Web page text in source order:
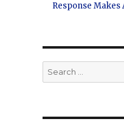
Response
Search
for: